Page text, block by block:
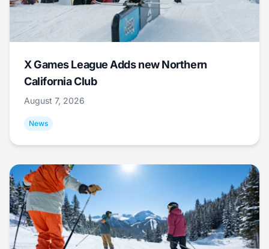
X Games League Adds new Northern
California Club
August 7, 2026
News